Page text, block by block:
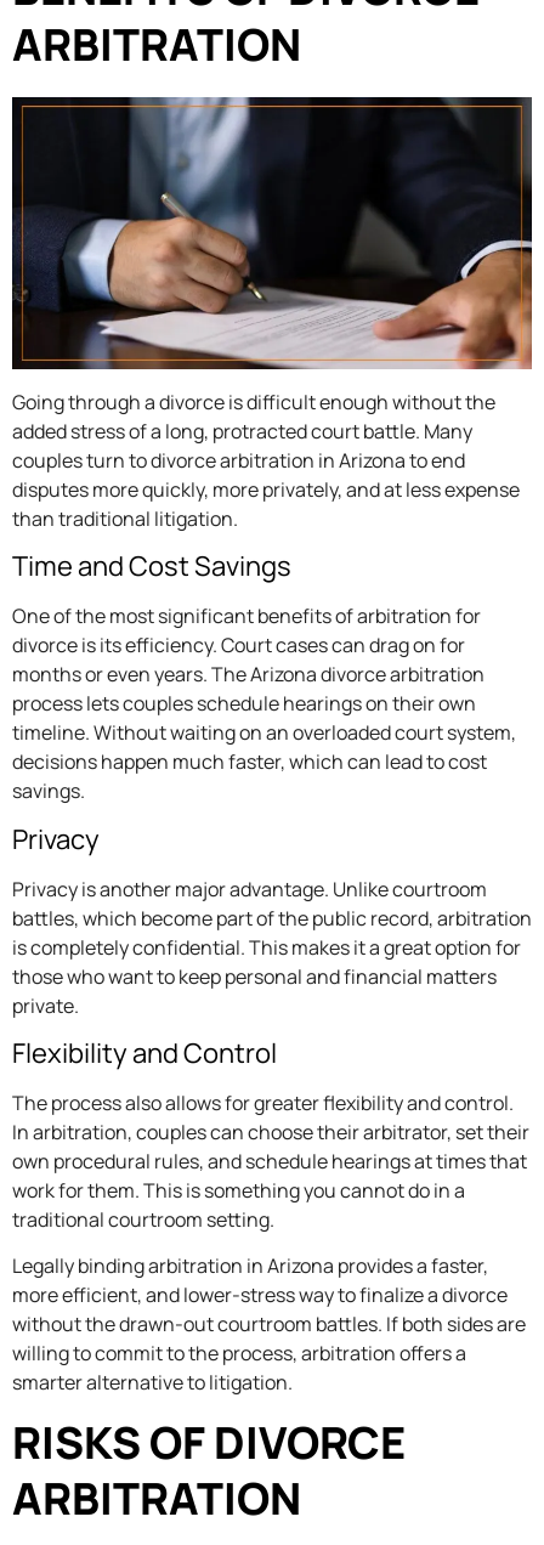
ARBITRATION
Going through a divorce is difficult enough without the
added stress of a long, protracted court battle. Many
couples turn to divorce arbitration in Arizona to end
disputes more quickly, more privately, and at less expense
than traditional litigation.
Time and Cost Savings
One of the most significant benefits of arbitration for
divorce is its efficiency. Court cases can drag on for
months or even years. The Arizona divorce arbitration
process lets couples schedule hearings on their own
timeline. Without waiting on an overloaded court system,
decisions happen much faster, which can lead to cost
savings.
Privacy
Privacy is another major advantage. Unlike courtroom
battles, which become part of the public record, arbitration
is completely confidential. This makes it a great option for
those who want to keep personal and financial matters
private.
Flexibility and Control
The process also allows for greater flexibility and control.
In arbitration, couples can choose their arbitrator, set their
own procedural rules, and schedule hearings at times that
work for them. This is something you cannot do in a
traditional courtroom setting.
Legally binding arbitration in Arizona provides a faster,
more efficient, and lower-stress way to finalize a divorce
without the drawn-out courtroom battles. If both sides are
willing to commit to the process, arbitration offers a
smarter alternative to litigation.
RISKS OF DIVORCE
ARBITRATION